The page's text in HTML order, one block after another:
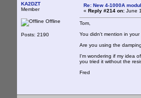
KA2DZT
Member
Offline
Posts: 2190
Re: New 4-1000A
« Reply #214 on: June
Tom,
You didn't mention in
Are you using the
I'm wondering if my idea
you tried it without the
Fred